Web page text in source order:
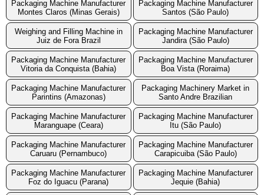
Packaging Machine Manufacturer
Montes Claros (Minas Gerais)
Packaging Machine Manufacturer
Santos (São Paulo)
Weighing and Filling Machine in
Juiz de Fora Brazil
Packaging Machine Manufacturer
Jandira (São Paulo)
Packaging Machine Manufacturer
Vitoria da Conquista (Bahia)
Packaging Machine Manufacturer
Boa Vista (Roraima)
Packaging Machine Manufacturer
Parintins (Amazonas)
Packaging Machinery Market in
Santo Andre Brazilian
Packaging Machine Manufacturer
Maranguape (Ceara)
Packaging Machine Manufacturer
Itu (São Paulo)
Packaging Machine Manufacturer
Caruaru (Pernambuco)
Packaging Machine Manufacturer
Carapicuiba (São Paulo)
Packaging Machine Manufacturer
Foz do Iguacu (Parana)
Packaging Machine Manufacturer
Jequie (Bahia)